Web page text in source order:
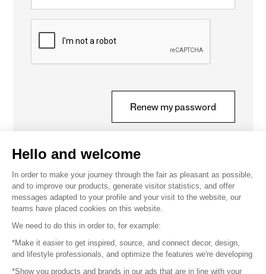
Renew my password
CONTACT
serviceclientvisiteurs@safisalons.fr
Hello and welcome
In order to make your journey through the fair as pleasant as possible,
and to improve our products, generate visitor statistics, and offer
messages adapted to your profile and your visit to the website, our
teams have placed cookies on this website.
We need to do this in order to, for example:
*Make it easier to get inspired, source, and connect decor, design,
and lifestyle professionals, and optimize the features we're developing
*Show you products and brands in our ads that are in line with your